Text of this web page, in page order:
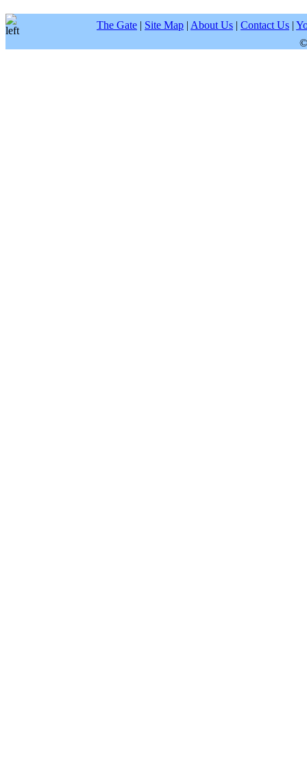
The Gate | Site Map | About Us | Contact Us |
©